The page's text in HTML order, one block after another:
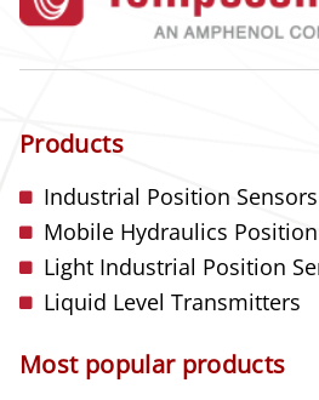
Products
Industrial Position Sensors
Mobile Hydraulics
Light Industrial Position
Liquid Level Transmitters
Most popular products